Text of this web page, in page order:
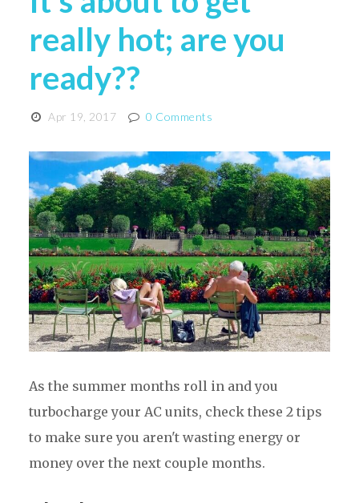
really hot; are you
ready??
Apr 19, 2017 0 Comments
As the summer months roll in and you
turbocharge your AC units, check these 2 tips
to make sure you aren't wasting energy or
money over the next couple months.